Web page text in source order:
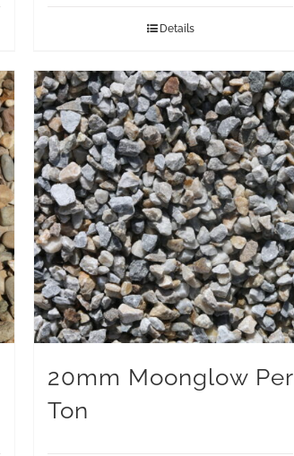
Details
20mm Moonglow Per
Ton